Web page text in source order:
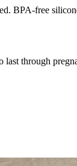
BPA-free
through